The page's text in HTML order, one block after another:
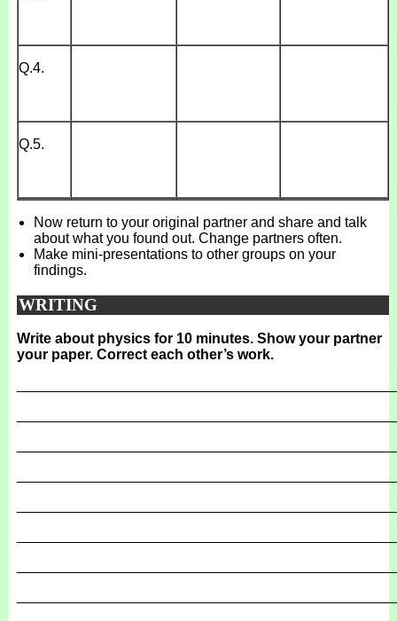
Q.4.
Q.5.
Now return to your original partner and share and talk
about what you found out. Change partners often.
Make mini-presentations to other groups on your
findings.
WRITING
Write about physics for 10 minutes. Show your partner
your paper. Correct each other’s work.